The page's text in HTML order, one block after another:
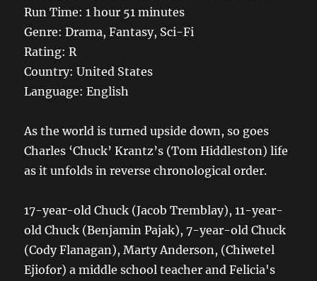
Run Time: 1 hour 51 minutes
Genre: Drama, Fantasy, Sci-Fi
Rating: R
Country: United States
Language: English
As the world is turned upside down, so goes
Charles ‘Chuck’ Krantz’s (Tom Hiddleston) life
as it unfolds in reverse chronological order.
17-year-old Chuck (Jacob Tremblay), 11-year-
old Chuck (Benjamin Pajak), 7-year-old Chuck
(Cody Flanagan), Marty Anderson, (Chiwetel
Ejiofor) a middle school teacher and Felicia's